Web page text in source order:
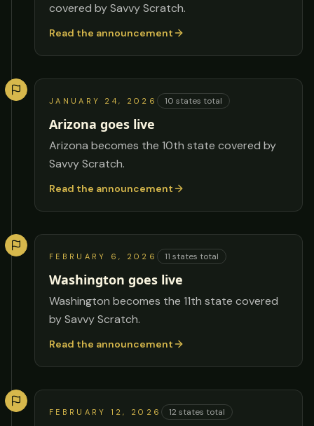
covered by Savvy Scratch.
Read the announcement
JANUARY 24, 2026 10 states total
Arizona goes live
Arizona becomes the 10th state covered by
Savvy Scratch.
Read the announcement
FEBRUARY 6, 2026 11 states total
Washington goes live
Washington becomes the 11th state covered
by Savvy Scratch.
Read the announcement
FEBRUARY 12, 2026 12 states total